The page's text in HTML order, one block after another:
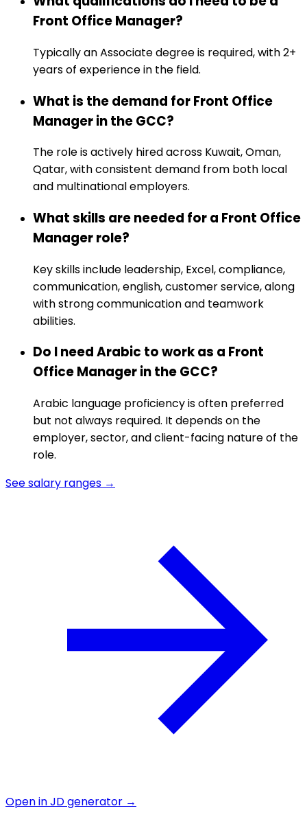
Front Office Manager?
Typically an Associate degree is required, with 2+
years of experience in the field.
What is the demand for Front Office
Manager in the GCC?
The role is actively hired across Kuwait, Oman,
Qatar, with consistent demand from both local
and multinational employers.
What skills are needed for a Front Office
Manager role?
Key skills include leadership, Excel, compliance,
communication, english, customer service, along
with strong communication and teamwork
abilities.
Do I need Arabic to work as a Front
Office Manager in the GCC?
Arabic language proficiency is often preferred
but not always required. It depends on the
employer, sector, and client-facing nature of the
role.
See salary ranges →
Open in JD generator →